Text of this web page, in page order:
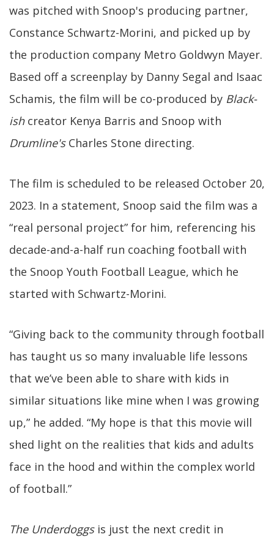
was pitched with Snoop's producing partner,
Constance Schwartz-Morini, and picked up by
the production company Metro Goldwyn Mayer.
Based off a screenplay by Danny Segal and Isaac
Schamis, the film will be co-produced by Black-
ishcreator Kenya Barris and Snoop with
Drumline'sCharles Stone directing.
The film is scheduled to be released October 20,
2023. In a statement, Snoop said the film was a
“real personal project” for him, referencing his
decade-and-a-half run coaching football with
the Snoop Youth Football League, which he
started with Schwartz-Morini.
“Giving back to the community through football
has taught us so many invaluable life lessons
that we’ve been able to share with kids in
similar situations like mine when I was growing
up,” he added. “My hope is that this movie will
shed light on the realities that kids and adults
face in the hood and within the complex world
of football.”
The Underdoggsis just the next credit in